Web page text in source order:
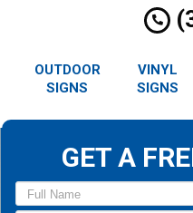
OUTDOOR
SIGNS
VINYL
SIGNS
GET A